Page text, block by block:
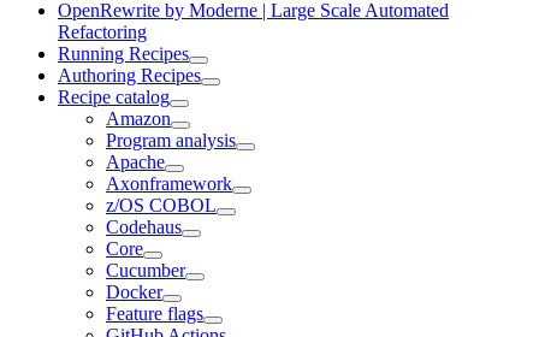
OpenRewrite by Moderne | Large Scale Automated
Refactoring
Running Recipes
Authoring Recipes
Recipe catalog
Amazon
Program analysis
Apache
Axonframework
z/OS COBOL
Codehaus
Core
Cucumber
Docker
Feature flags